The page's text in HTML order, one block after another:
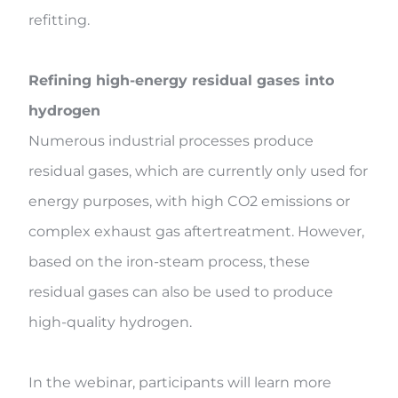
refitting.
Refining high-energy residual gases into
hydrogen
Numerous industrial processes produce
residual gases, which are currently only used for
energy purposes, with high CO2 emissions or
complex exhaust gas aftertreatment. However,
based on the iron-steam process, these
residual gases can also be used to produce
high-quality hydrogen.
In the webinar, participants will learn more